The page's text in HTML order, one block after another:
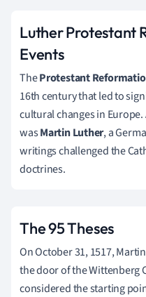
Luther Protestant
Events
TheProtestant
16th century that led to
cultural changes in
wasMartin Luther, a
writings challenged the
doctrines.
The 95 Theses
On October 31, 1517,
the door of the Wittenberg
considered the starting